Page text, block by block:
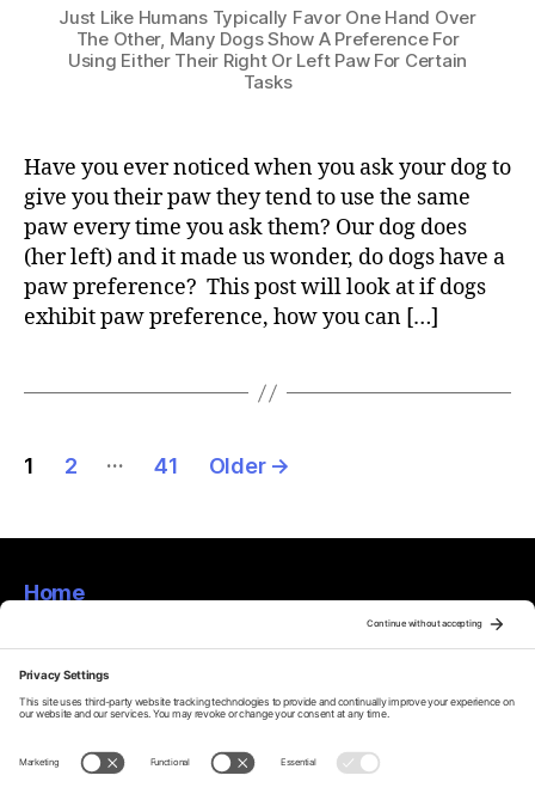
Just Like Humans Typically Favor One Hand Over
The Other, Many Dogs Show A Preference For
Using Either Their Right Or Left Paw For Certain
Tasks
Have you ever noticed when you ask your dog to
give you their paw they tend to use the same
paw every time you ask them? Our dog does
(her left) and it made us wonder, do dogs have a
paw preference? This post will look at if dogs
exhibit paw preference, how you can […]
Posts
1 2 … 41 Older →
Home
Privacy Policy
Terms Of Service
Disclaimer
Cookie Policy